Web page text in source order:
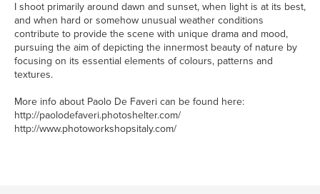
I shoot primarily around dawn and sunset, when light is at its best,
and when hard or somehow unusual weather conditions
contribute to provide the scene with unique drama and mood,
pursuing the aim of depicting the innermost beauty of nature by
focusing on its essential elements of colours, patterns and
textures.
More info about Paolo De Faveri can be found here:
http://paolodefaveri.photoshelter.com/
http://www.photoworkshopsitaly.com/